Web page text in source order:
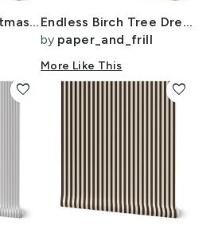
London City Christmas at Midnight Street Watercolor
Endless Birch Tree Dreamscape Trees in Misty Forest Watercolor
by paper_and_frill
More Like This
favorite favorite